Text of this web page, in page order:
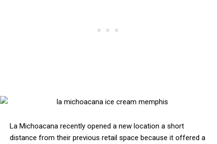
La Michoacana recently opened a new location a short
distance from their previous retail space because it offered a